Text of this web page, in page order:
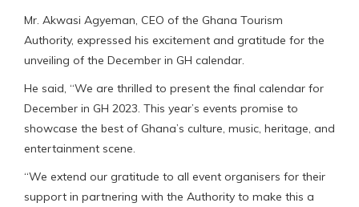
Mr. Akwasi Agyeman, CEO of the Ghana Tourism
Authority, expressed his excitement and gratitude for the
unveiling of the December in GH calendar.
He said, “We are thrilled to present the final calendar for
December in GH 2023. This year’s events promise to
showcase the best of Ghana’s culture, music, heritage, and
entertainment scene.
“We extend our gratitude to all event organisers for their
support in partnering with the Authority to make this a